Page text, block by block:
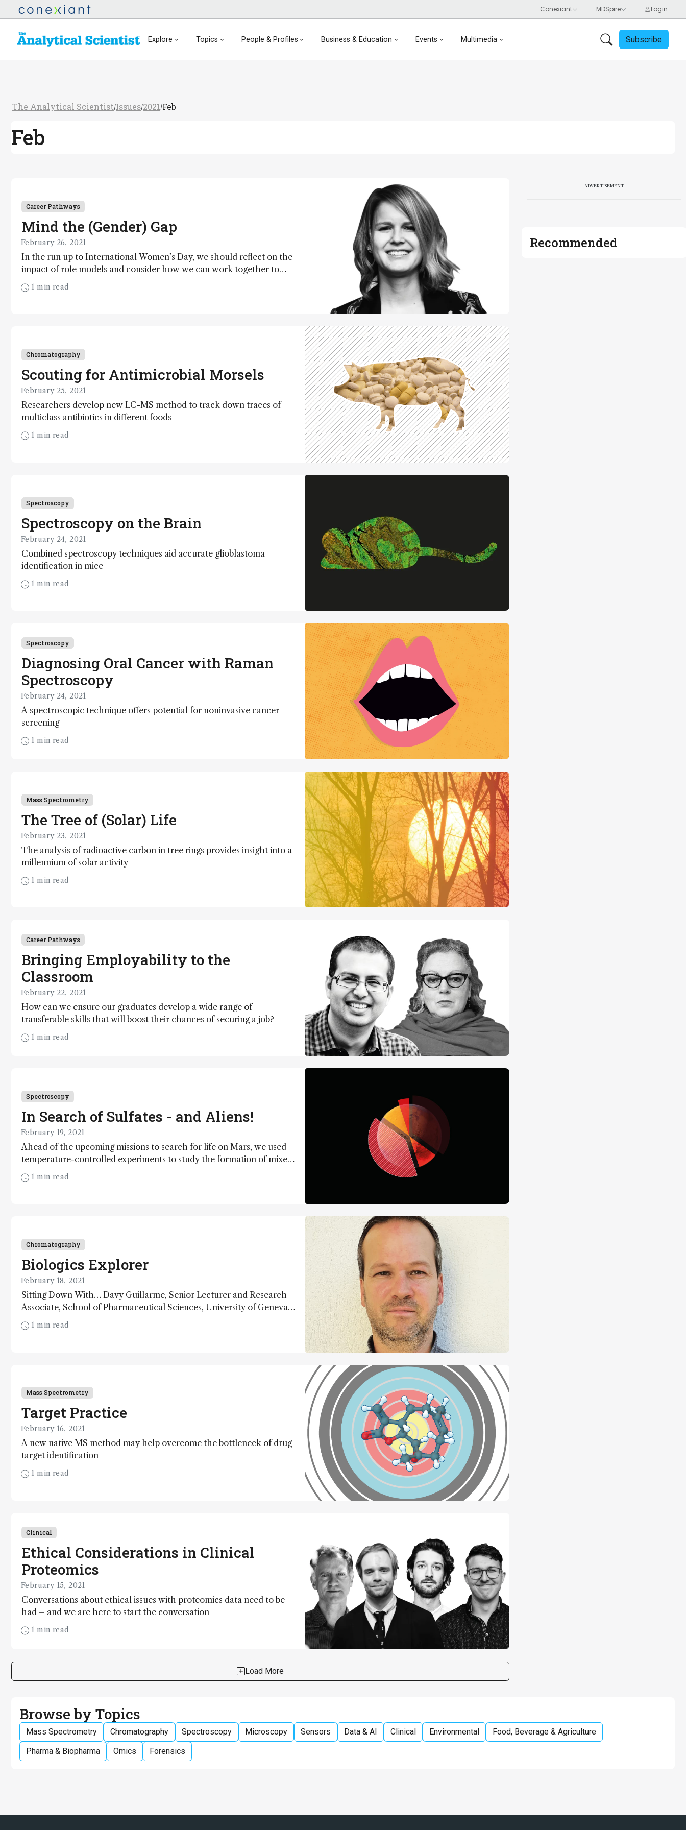
Explore Topics People & Profiles Business & Education Events Multimedia Subscribe
The Analytical Scientist/Issues/2021 /Feb
Feb
Career Pathways
Mind the (Gender) Gap
February 26, 2021
In the run up to International Women’s Day, we should reflect on the
impact of role models and consider how we can work together to
increase their presence in the field of analytical science
1 min read
Chromatography
Scouting for Antimicrobial Morsels
February 25, 2021
Researchers develop new LC-MS method to track down traces of
multiclass antibiotics in different foods
1 min read
Spectroscopy
Spectroscopy on the Brain
February 24, 2021
Combined spectroscopy techniques aid accurate glioblastoma
identification in mice
1 min read
Spectroscopy
Diagnosing Oral Cancer with Raman
Spectroscopy
February 24, 2021
A spectroscopic technique offers potential for noninvasive cancer
screening
1 min read
Mass Spectrometry
The Tree of (Solar) Life
February 23, 2021
The analysis of radioactive carbon in tree rings provides insight into a
millennium of solar activity
1 min read
Career Pathways
Bringing Employability to the
Classroom
February 22, 2021
How can we ensure our graduates develop a wide range of
transferable skills that will boost their chances of securing a job?
1 min read
Spectroscopy
In Search of Sulfates - and Aliens!
February 19, 2021
Ahead of the upcoming missions to search for life on Mars, we used
temperature-controlled experiments to study the formation of mixed
sulfates – a key indicator of possible biological processes on the red
planet
1 min read
Chromatography
Biologics Explorer
February 18, 2021
Sitting Down With… Davy Guillarme, Senior Lecturer and Research
Associate, School of Pharmaceutical Sciences, University of Geneva,
Switzerland
1 min read
Mass Spectrometry
Target Practice
February 16, 2021
A new native MS method may help overcome the bottleneck of drug
target identification
1 min read
Clinical
Ethical Considerations in Clinical
Proteomics
February 15, 2021
Conversations about ethical issues with proteomics data need to be
had – and we are here to start the conversation
1 min read
Load More
ADVERTISEMENT
Recommended
Browse by Topics
Mass Spectrometry Chromatography Spectroscopy Microscopy Sensors Data & AI Clinical Environmental
Food, Beverage & Agriculture
Pharma & Biopharma
Omics Forensics